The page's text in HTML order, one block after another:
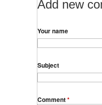
Add new
Your name
Subject
Comment*